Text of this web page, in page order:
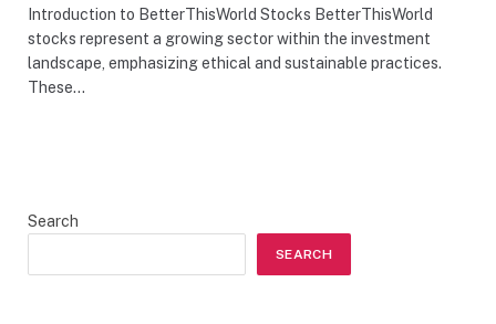
Introduction to BetterThisWorld Stocks BetterThisWorld
stocks represent a growing sector within the investment
landscape, emphasizing ethical and sustainable practices.
These…
Search
SEARCH